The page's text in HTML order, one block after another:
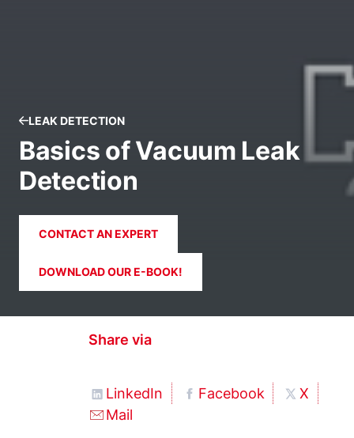
LEAK DETECTION
Basics of Vacuum Leak
Detection
CONTACT AN EXPERT
DOWNLOAD OUR E-BOOK!
Share via
LinkedIn Facebook
X
Mail